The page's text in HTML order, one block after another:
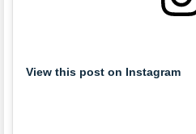
View this post on Instagram